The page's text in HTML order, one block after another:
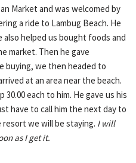
Market and was welcomed by
a ride to Lambug Beach. He
also helped us bought foods and
market. Then he gave
buying, we then headed to
at an area near the beach.
each to him. He gave us his
have to call him the next day to
we will be staying. I will
as I get it.